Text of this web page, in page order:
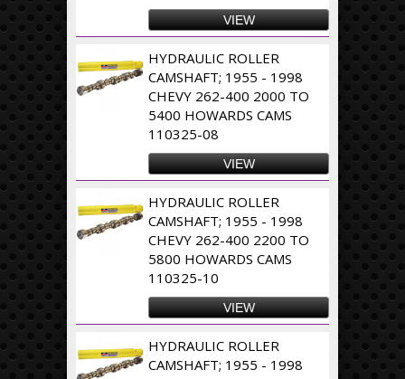
VIEW
HYDRAULIC ROLLER
CAMSHAFT; 1955 - 1998
CHEVY 262-400 2000 TO
5400 HOWARDS CAMS
110325-08
VIEW
HYDRAULIC ROLLER
CAMSHAFT; 1955 - 1998
CHEVY 262-400 2200 TO
5800 HOWARDS CAMS
110325-10
VIEW
HYDRAULIC ROLLER
CAMSHAFT; 1955 - 1998